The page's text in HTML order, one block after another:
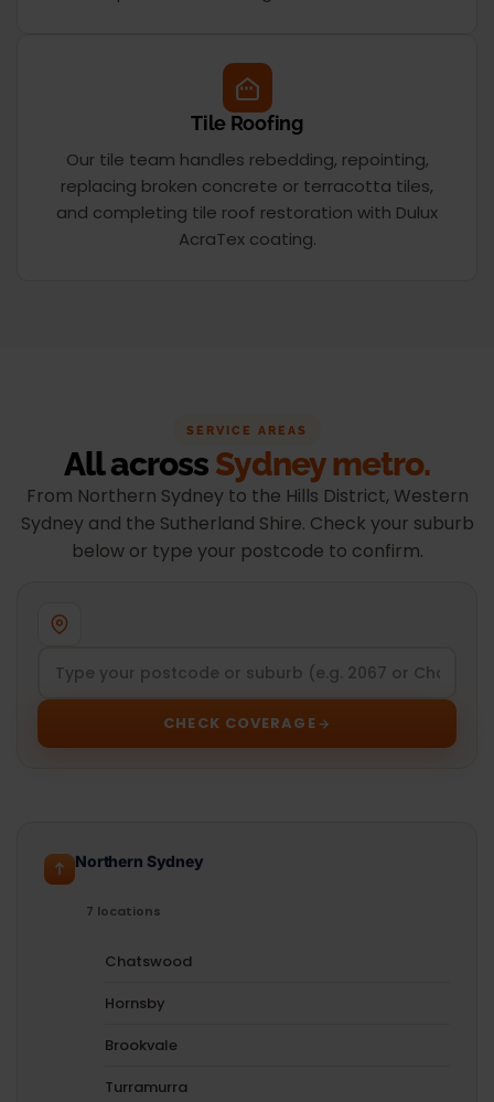
Tile Roofing
Our tile team handles rebedding, repointing,
replacing broken concrete or terracotta tiles,
and completing tile roof restoration with Dulux
AcraTex coating.
SERVICE AREAS
All across Sydney metro.
From Northern Sydney to the Hills District, Western
Sydney and the Sutherland Shire. Check your suburb
below or type your postcode to confirm.
CHECK COVERAGE
Northern Sydney
7 locations
Chatswood
Hornsby
Brookvale
Turramurra